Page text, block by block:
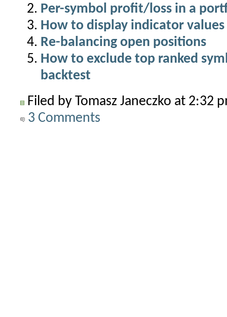
Per-symbol profit/loss in a
How to display indicator
Re-balancing open positions
How to exclude top ranked
backtest
Filed by Tomasz Janeczko at 2:32
3 Comments